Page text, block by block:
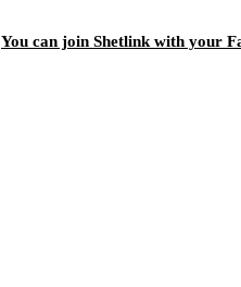
You can join Shetlink with your